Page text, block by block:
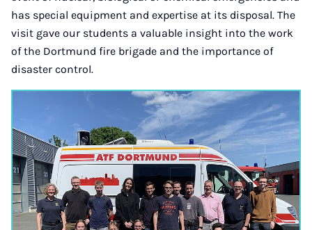
has special equipment and expertise at its disposal. The
visit gave our students a valuable insight into the work
of the Dortmund fire brigade and the importance of
disaster control.